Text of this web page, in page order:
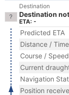
Destination
Destination
ETA: -
Predicted ETA
Distance / Time
Course / Speed
Current
Navigation
Position